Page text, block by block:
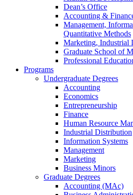
Dean’s Office
Accounting &
Management,
Quantitative Methods
Marketing, Industrial
Graduate School of
Professional
Programs
Undergraduate Degrees
Accounting
Economics
Entrepreneurship
Finance
Human Resource
Industrial Distribution
Information Systems
Management
Marketing
Business Minors
Graduate Degrees
Accounting (MAc)